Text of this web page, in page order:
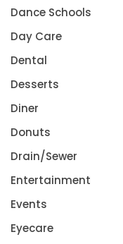
Dance Schools
Day Care
Dental
Desserts
Diner
Donuts
Drain/Sewer
Entertainment
Events
Eyecare